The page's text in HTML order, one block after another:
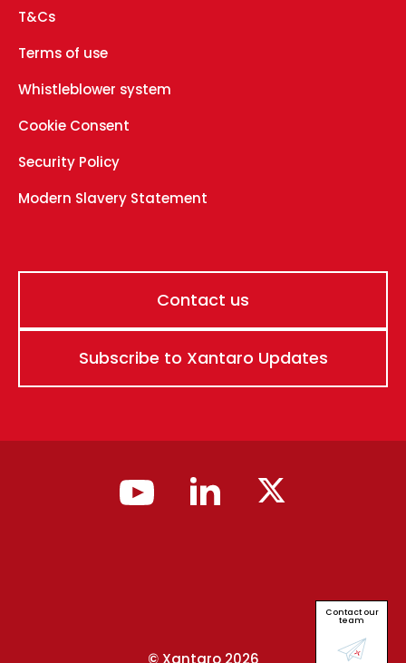
Contact our
team
T&Cs
Terms of use
Whistleblower system
Cookie Consent
Security Policy
Modern Slavery Statement
Contact us
Subscribe to Xantaro Updates
© Xantaro 2026